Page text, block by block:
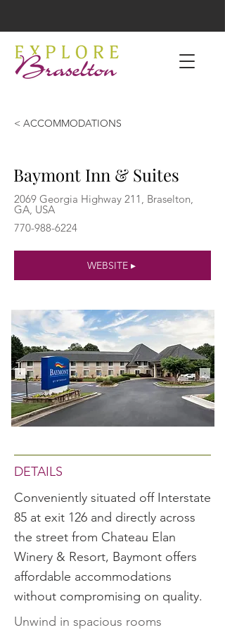
< ACCOMMODATIONS
Baymont Inn & Suites
2069 Georgia Highway 211, Braselton,
GA, USA
770-988-6224
WEBSITE ▸
DETAILS
Conveniently situated off Interstate
85 at exit 126 and directly across
the street from Chateau Elan
Winery & Resort, Baymont offers
affordable accommodations
without compromising on quality.
Unwind in spacious rooms